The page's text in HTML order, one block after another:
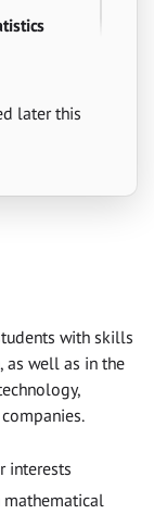
later this
with skills
as well as in the
interests